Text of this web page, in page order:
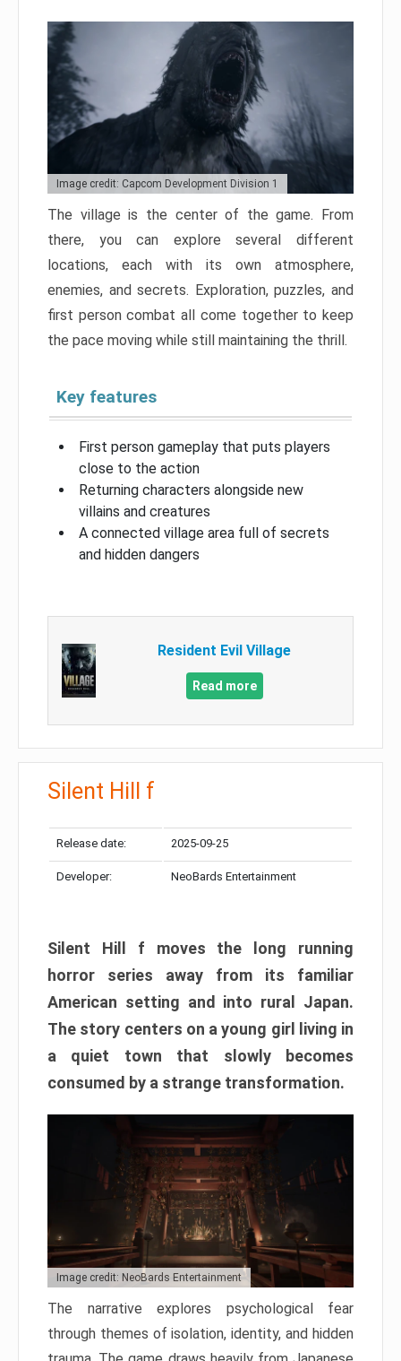
Image credit: Capcom Development Division 1
The village is the center of the game. From
there, you can explore several different
locations, each with its own atmosphere,
enemies, and secrets. Exploration, puzzles, and
first person combat all come together to keep
the pace moving while still maintaining the thrill.
Key features
First person gameplay that puts players
close to the action
Returning characters alongside new
villains and creatures
A connected village area full of secrets
and hidden dangers
Resident Evil Village
Read more
Silent Hill f
Release date: 2025-09-25
Developer: NeoBards Entertainment
Silent Hill f moves the long running
horror series away from its familiar
American setting and into rural Japan.
The story centers on a young girl living in
a quiet town that slowly becomes
consumed by a strange transformation.
Image credit: NeoBards Entertainment
The narrative explores psychological fear
through themes of isolation, identity, and hidden